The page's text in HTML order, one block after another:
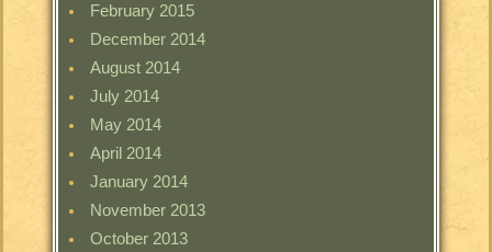
February 2015
December 2014
August 2014
July 2014
May 2014
April 2014
January 2014
November 2013
October 2013